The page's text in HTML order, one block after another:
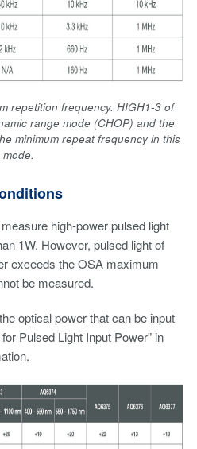
repetition frequency. HIGH1-3 of
range mode (CHOP) and the
minimum repeat frequency in this
mode.
high-power pulsed light
1W. However, pulsed light of
exceeds the OSA maximum
be measured.
optical power that can be input
Pulsed Light Input Power” in